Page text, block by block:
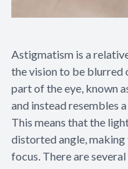
Astigmatism is a
the vision to be blurred
part of the eye, known
and instead resembles
This means that the
distorted angle,
focus. There are